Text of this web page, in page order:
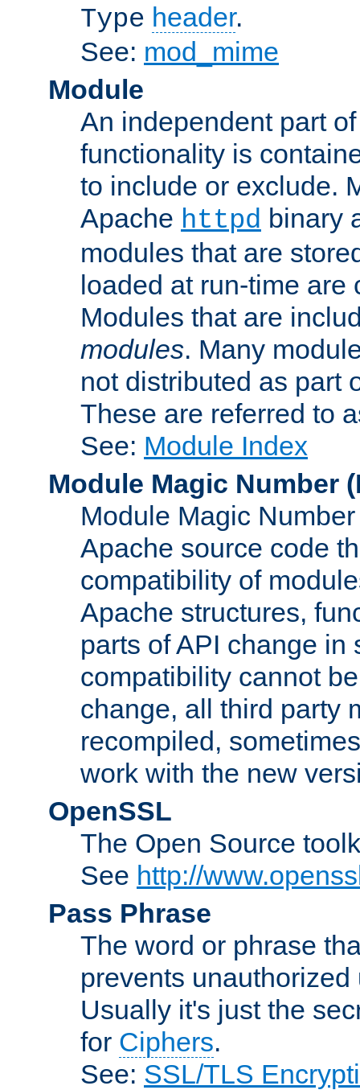
Type header.
See: mod_mime
Module
An independent part
functionality is
to include or exclude.
Apache httpd binary
modules that are
loaded at run-time
Modules that are
modules. Many
not distributed as part
These are referred to
See: Module Index
Module Magic Number (
Module Magic
Apache source code
compatibility of
Apache structures,
parts of API change in
compatibility cannot
change, all third party
recompiled,
work with the new
OpenSSL
The Open Source
See http://
Pass Phrase
The word or phrase
prevents
Usually it's just the
for Ciphers.
See: SSL/TLS